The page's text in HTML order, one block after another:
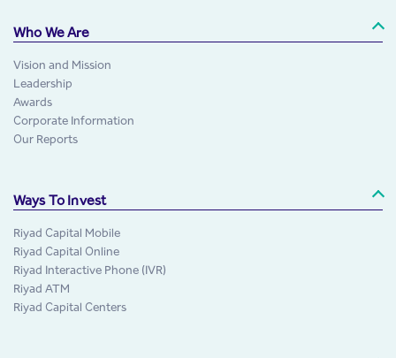
Who We Are
Vision and Mission
Leadership
Awards
Corporate Information
Our Reports
Ways To Invest
Riyad Capital Mobile
Riyad Capital Online
Riyad Interactive Phone (IVR)
Riyad ATM
Riyad Capital Centers